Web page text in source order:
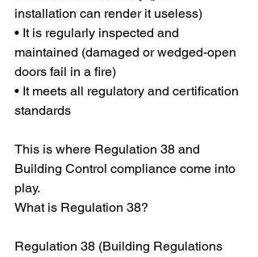
installation can render it useless)
• It is regularly inspected and
maintained (damaged or wedged-open
doors fail in a fire)
• It meets all regulatory and certification
standards
This is where Regulation 38 and
Building Control compliance come into
play.
What is Regulation 38?
Regulation 38 (Building Regulations